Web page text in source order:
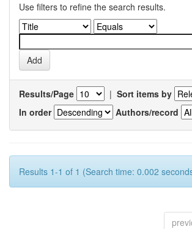
Use filters to refine the search results.
Results/Page | Sort items by
In order
Authors/record
Results 1-1 of 1 (Search time: 0.002